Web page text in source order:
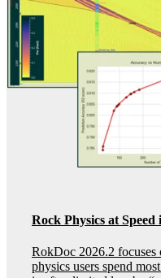
Rock Physics at
RokDoc 2026.2
physics users spend